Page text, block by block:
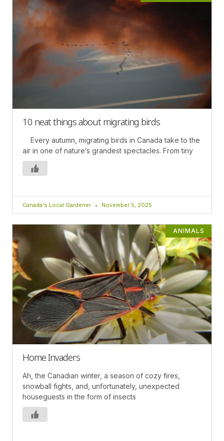
10 neat things about migrating birds
Every autumn, migrating birds in Canada take to the
air in one of nature’s grandest spectacles. From tiny
Canada's Local Gardener November 5, 2025
ANIMALS
Home Invaders
Ah, the Canadian winter, a season of cozy fires,
snowball fights, and, unfortunately, unexpected
houseguests in the form of insects